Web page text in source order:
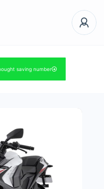
saving number